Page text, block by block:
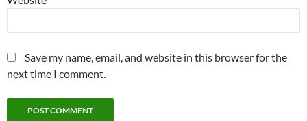
Save my name, email, and website in this browser for the
next time I comment.